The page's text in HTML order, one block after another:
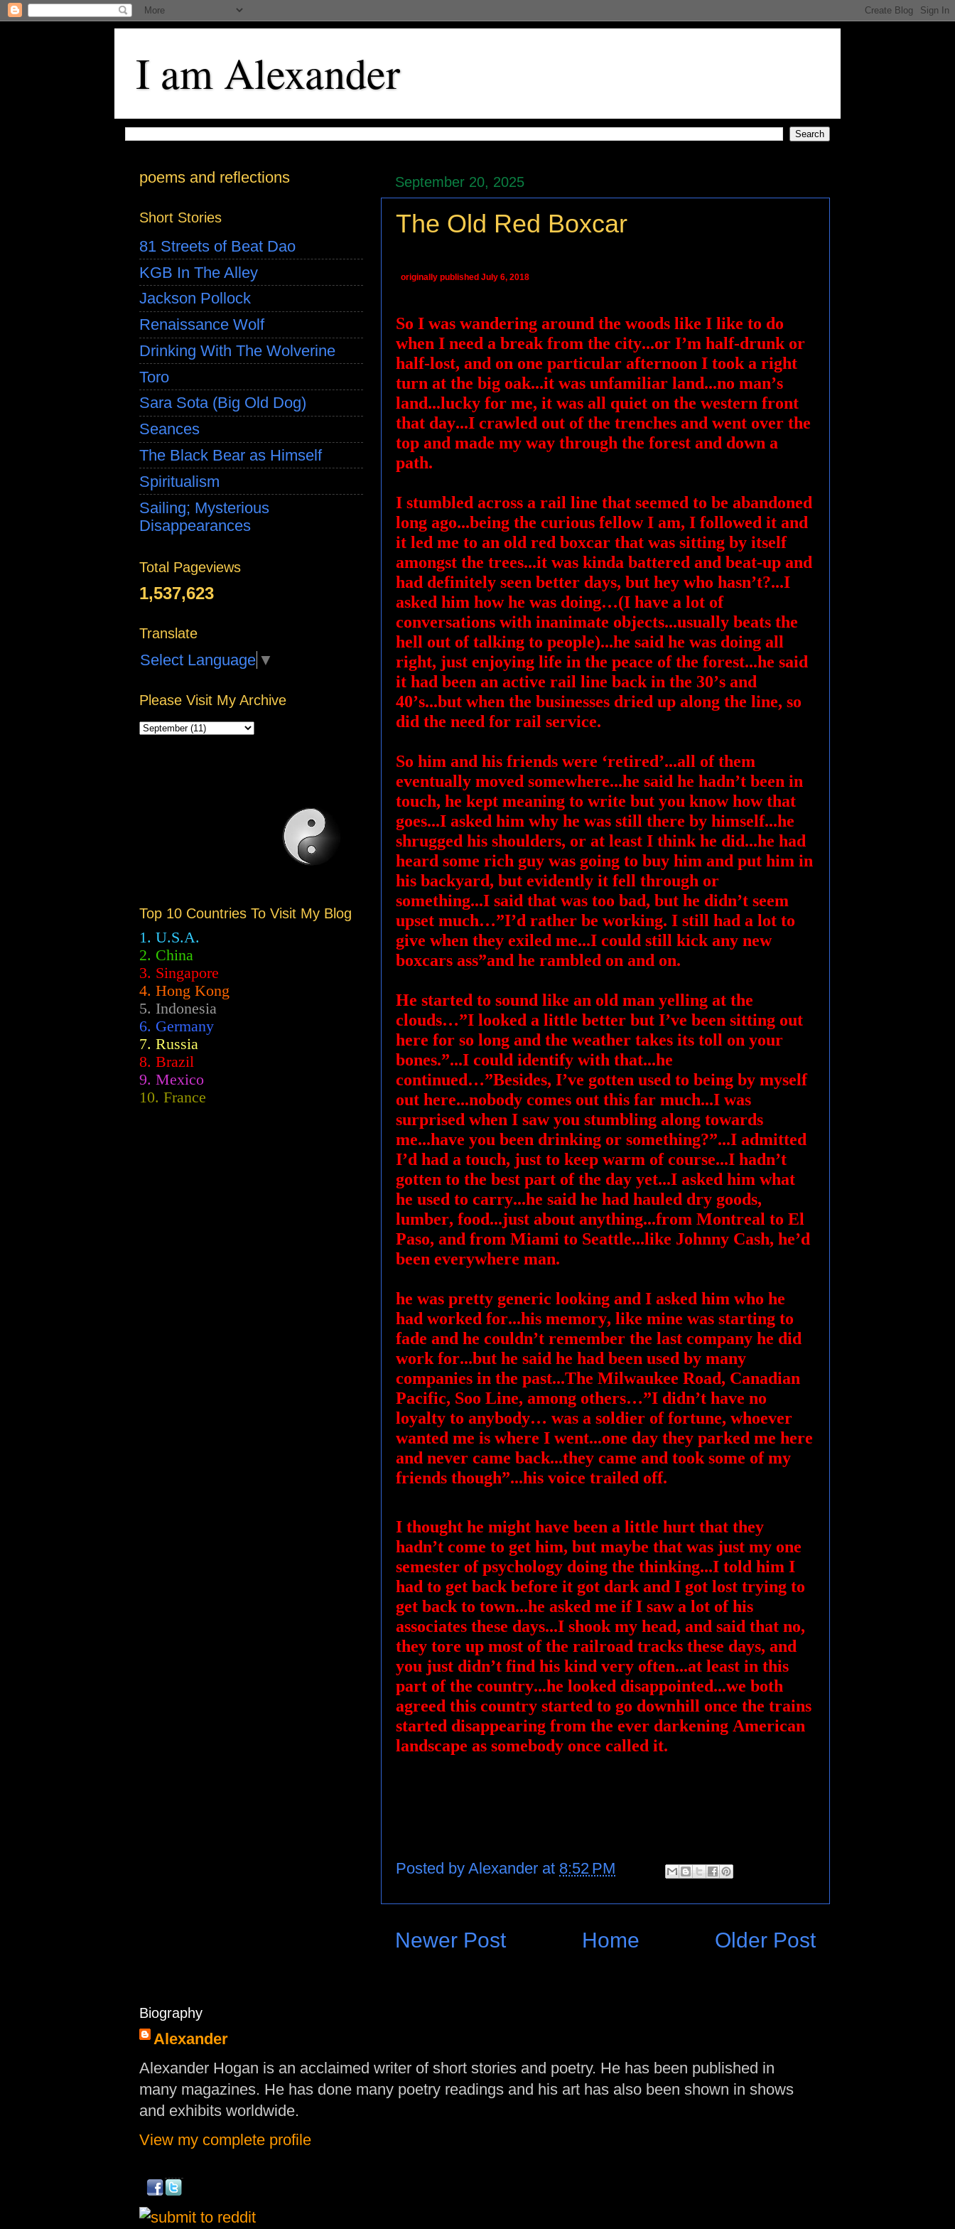
I am Alexander
September 20, 2025
The Old Red Boxcar
originally published July 6, 2018
So I was wandering around the woods like I like to do
when I need a break from the city...or I’m half-drunk or
half-lost, and on one particular afternoon I took a right
turn at the big oak...it was unfamiliar land...no man’s
land...lucky for me, it was all quiet on the western front
that day...I crawled out of the trenches and went over the
top and made my way through the forest and down a
path.
I stumbled across a rail line that seemed to be abandoned
long ago...being the curious fellow I am, I followed it and
it led me to an old red boxcar that was sitting by itself
amongst the trees...it was kinda battered and beat-up and
had definitely seen better days, but hey who hasn’t?...I
asked him how he was doing…(I have a lot of
conversations with inanimate objects...usually beats the
hell out of talking to people)...he said he was doing all
right, just enjoying life in the peace of the forest...he said
it had been an active rail line back in the 30’s and
40’s...but when the businesses dried up along the line, so
did the need for rail service.
So him and his friends were ‘retired’...all of them
eventually moved somewhere...he said he hadn’t been in
touch, he kept meaning to write but you know how that
goes...I asked him why he was still there by himself...he
shrugged his shoulders, or at least I think he did...he had
heard some rich guy was going to buy him and put him in
his backyard, but evidently it fell through or
something...I said that was too bad, but he didn’t seem
upset much…”I’d rather be working. I still had a lot to
give when they exiled me...I could still kick any new
boxcars ass”and he rambled on and on.
He started to sound like an old man yelling at the
clouds…”I looked a little better but I’ve been sitting out
here for so long and the weather takes its toll on your
bones.”...I could identify with that...he
continued…”Besides, I’ve gotten used to being by myself
out here...nobody comes out this far much...I was
surprised when I saw you stumbling along towards
me...have you been drinking or something?”...I admitted
I’d had a touch, just to keep warm of course...I hadn’t
gotten to the best part of the day yet...I asked him what
he used to carry...he said he had hauled dry goods,
lumber, food...just about anything...from Montreal to El
Paso, and from Miami to Seattle...like Johnny Cash, he’d
been everywhere man.
he was pretty generic looking and I asked him who he
had worked for...his memory, like mine was starting to
fade and he couldn’t remember the last company he did
work for...but he said he had been used by many
companies in the past...The Milwaukee Road, Canadian
Pacific, Soo Line, among others…”I didn’t have no
loyalty to anybody… was a soldier of fortune, whoever
wanted me is where I went...one day they parked me here
and never came back...they came and took some of my
friends though”...his voice trailed off.
I thought he might have been a little hurt that they
hadn’t come to get him, but maybe that was just my one
semester of psychology doing the thinking...I told him I
had to get back before it got dark and I got lost trying to
get back to town...he asked me if I saw a lot of his
associates these days...I shook my head, and said that no,
they tore up most of the railroad tracks these days, and
you just didn’t find his kind very often...at least in this
part of the country...he looked disappointed...we both
agreed this country started to go downhill once the trains
started disappearing from the ever darkening American
landscape as somebody once called it.
Posted by Alexander at 8:52 PM
Newer Post Older Post
Home
poems and reflections
Short Stories
81 Streets of Beat Dao
KGB In The Alley
Jackson Pollock
Renaissance Wolf
Drinking With The Wolverine
Toro
Sara Sota (Big Old Dog)
Seances
The Black Bear as Himself
Spiritualism
Sailing; Mysterious
Disappearances
Total Pageviews
1,537,623
Translate
Select Language ▼
Please Visit My Archive
Top 10 Countries To Visit My Blog
1. U.S.A.
2. China
3. Singapore
4. Hong Kong
5. Indonesia
6. Germany
7. Russia
8. Brazil
9. Mexico
10. France
Biography
Alexander
Alexander Hogan is an acclaimed writer of short stories and poetry. He has been published in
many magazines. He has done many poetry readings and his art has also been shown in shows
and exhibits worldwide.
View my complete profile